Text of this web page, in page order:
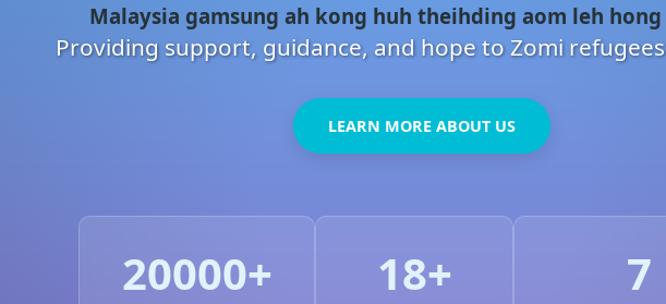
Malaysia gamsung ah kong huh theihding aom leh hong
Providing support, guidance, and hope to Zomi
LEARN MORE ABOUT US
20000+ 18+ 7